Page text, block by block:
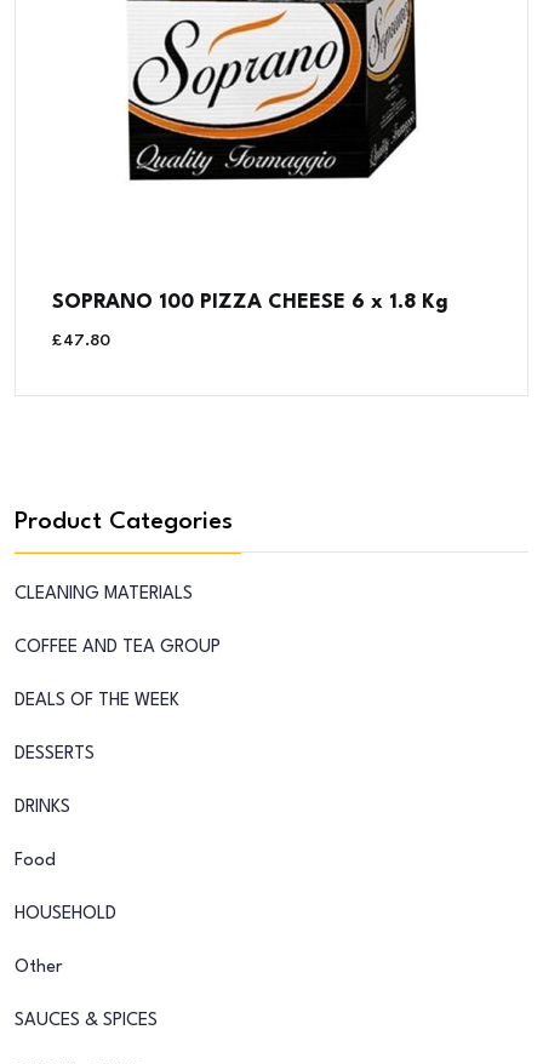
SOPRANO 100 PIZZA CHEESE 6 x 1.8 Kg
£47.80
Product Categories
CLEANING MATERIALS
COFFEE AND TEA GROUP
DEALS OF THE WEEK
DESSERTS
DRINKS
Food
HOUSEHOLD
Other
SAUCES & SPICES